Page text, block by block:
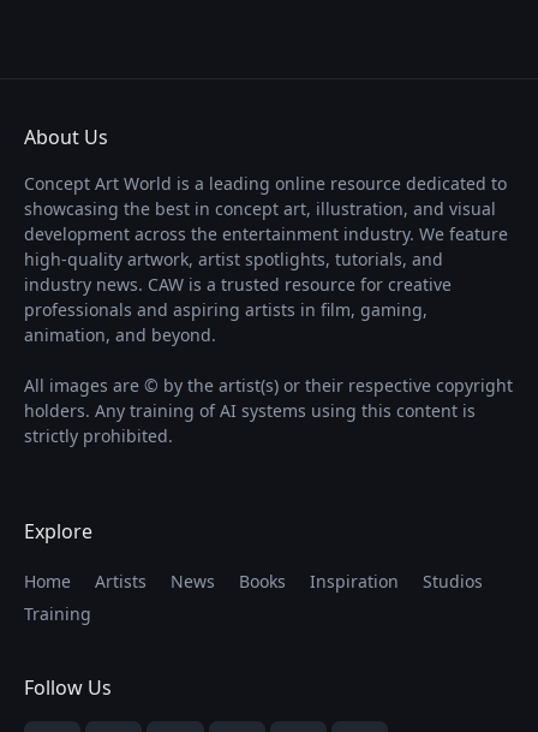
About Us
Concept Art World is a leading online resource dedicated to
showcasing the best in concept art, illustration, and visual
development across the entertainment industry. We feature
high-quality artwork, artist spotlights, tutorials, and
industry news. CAW is a trusted resource for creative
professionals and aspiring artists in film, gaming,
animation, and beyond.
All images are © by the artist(s) or their respective copyright
holders. Any training of AI systems using this content is
strictly prohibited.
Explore
Home Artists News Books Inspiration
Studios
Training
Follow Us